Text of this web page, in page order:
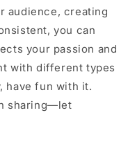
audience, creating
you can
your passion and
with different types
have fun with it.
sharing—let